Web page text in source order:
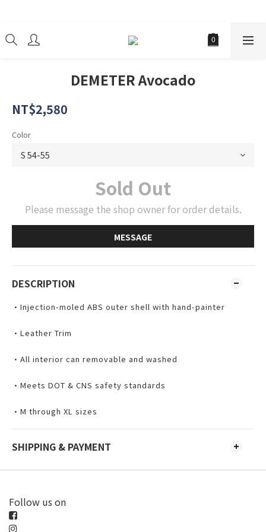
DEMETER Avocado
NT$2,580
Color
Sold Out
Please message the shop owner for order details.
MESSAGE
DESCRIPTION
•Injection-moled ABS outer shell with hand-painter
•Leather Trim
•All interior can removable and washed
•Meets DOT & CNS safety standards
•M through XL sizes
SHIPPING & PAYMENT
Follow us on